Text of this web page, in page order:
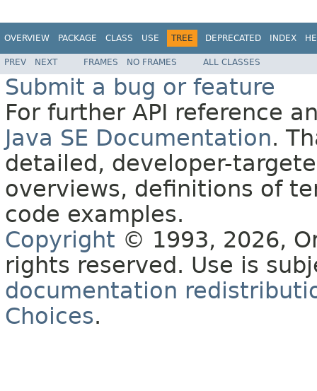
OVERVIEW PACKAGE CLASS USE TREE DEPRECATED INDEX
PREV NEXT FRAMES NO FRAMES ALL CLASSES
Submit a bug or feature
For further API reference
Java SE Documentation.
detailed, developer-
overviews, definitions of
code examples.
Copyright © 1993, 2026,
rights reserved. Use is
documentation
Choices.